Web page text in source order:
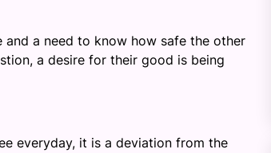
a need to know how safe the other
a desire for their good is being
everyday, it is a deviation from the